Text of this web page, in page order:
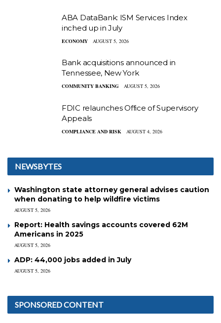
ABA DataBank: ISM Services Index
inched up in July
ECONOMY AUGUST 5, 2026
Bank acquisitions announced in
Tennessee, New York
COMMUNITY BANKING AUGUST 5, 2026
FDIC relaunches Office of Supervisory
Appeals
COMPLIANCE AND RISK AUGUST 4, 2026
NEWSBYTES
Washington state attorney general advises caution
when donating to help wildfire victims
AUGUST 5, 2026
Report: Health savings accounts covered 62M
Americans in 2025
AUGUST 5, 2026
ADP: 44,000 jobs added in July
AUGUST 5, 2026
SPONSORED CONTENT